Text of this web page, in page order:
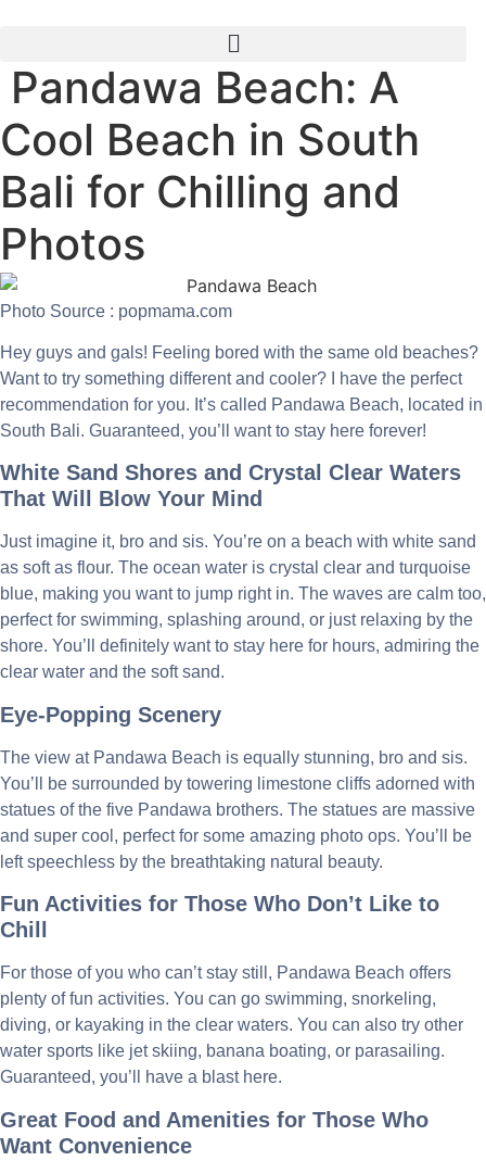
Pandawa Beach: A
Cool Beach in South
Bali for Chilling and
Photos
Photo Source : popmama.com
Hey guys and gals! Feeling bored with the same old beaches?
Want to try something different and cooler? I have the perfect
recommendation for you. It’s called Pandawa Beach, located in
South Bali. Guaranteed, you’ll want to stay here forever!
White Sand Shores and Crystal Clear Waters
That Will Blow Your Mind
Just imagine it, bro and sis. You’re on a beach with white sand
as soft as flour. The ocean water is crystal clear and turquoise
blue, making you want to jump right in. The waves are calm too,
perfect for swimming, splashing around, or just relaxing by the
shore. You’ll definitely want to stay here for hours, admiring the
clear water and the soft sand.
Eye-Popping Scenery
The view at Pandawa Beach is equally stunning, bro and sis.
You’ll be surrounded by towering limestone cliffs adorned with
statues of the five Pandawa brothers. The statues are massive
and super cool, perfect for some amazing photo ops. You’ll be
left speechless by the breathtaking natural beauty.
Fun Activities for Those Who Don’t Like to
Chill
For those of you who can’t stay still, Pandawa Beach offers
plenty of fun activities. You can go swimming, snorkeling,
diving, or kayaking in the clear waters. You can also try other
water sports like jet skiing, banana boating, or parasailing.
Guaranteed, you’ll have a blast here.
Great Food and Amenities for Those Who
Want Convenience